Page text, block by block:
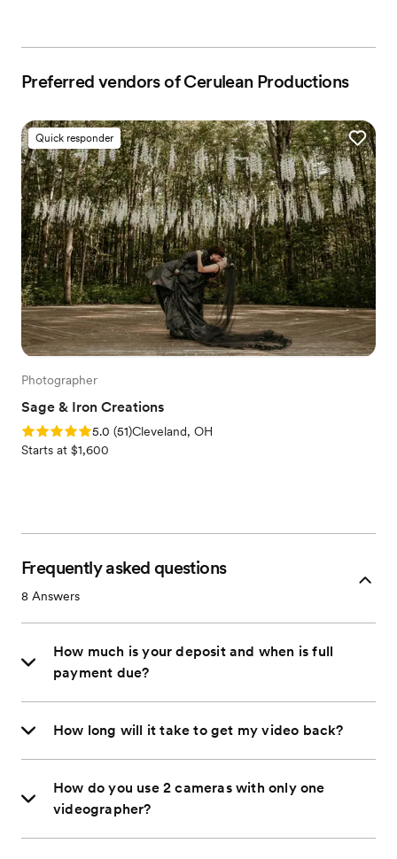
Preferred vendors of Cerulean Productions
Quick responder
Photographer
Sage & Iron Creations
Rating: 5.0 (51 reviews)
5.0 (51)Cleveland, OH
Starts at $1,600
Frequently asked questions
8 Answers
How much is your deposit and when is full
payment due?
How long will it take to get my video back?
How do you use 2 cameras with only one
videographer?